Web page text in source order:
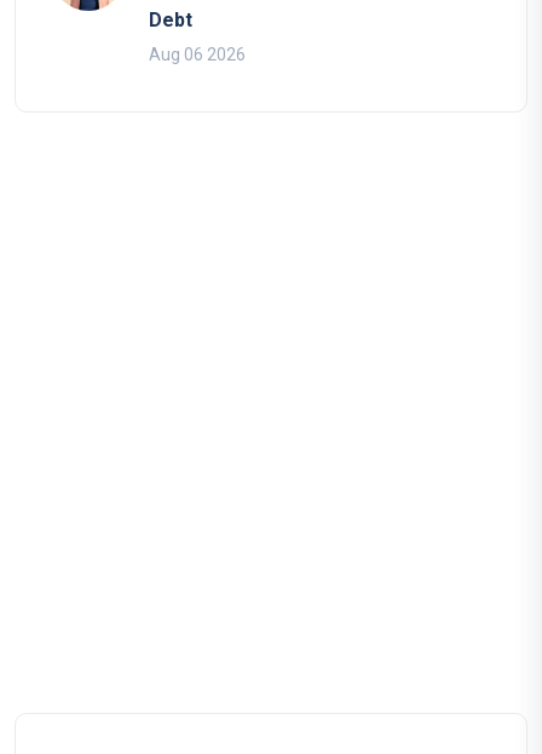
Debt
Aug 06 2026